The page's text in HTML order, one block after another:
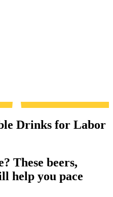
Drinks for Labor
These beers,
help you pace